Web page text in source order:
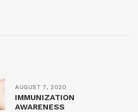
AUGUST 7, 2020
IMMUNIZATION
AWARENESS